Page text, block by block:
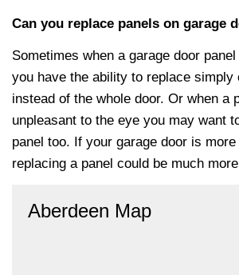
Can you replace panels on garage
Sometimes when a garage door
you have the ability to replace simply
instead of the whole door. Or when a
unpleasant to the eye you may want
panel too. If your garage door is
replacing a panel could be much
Aberdeen Map